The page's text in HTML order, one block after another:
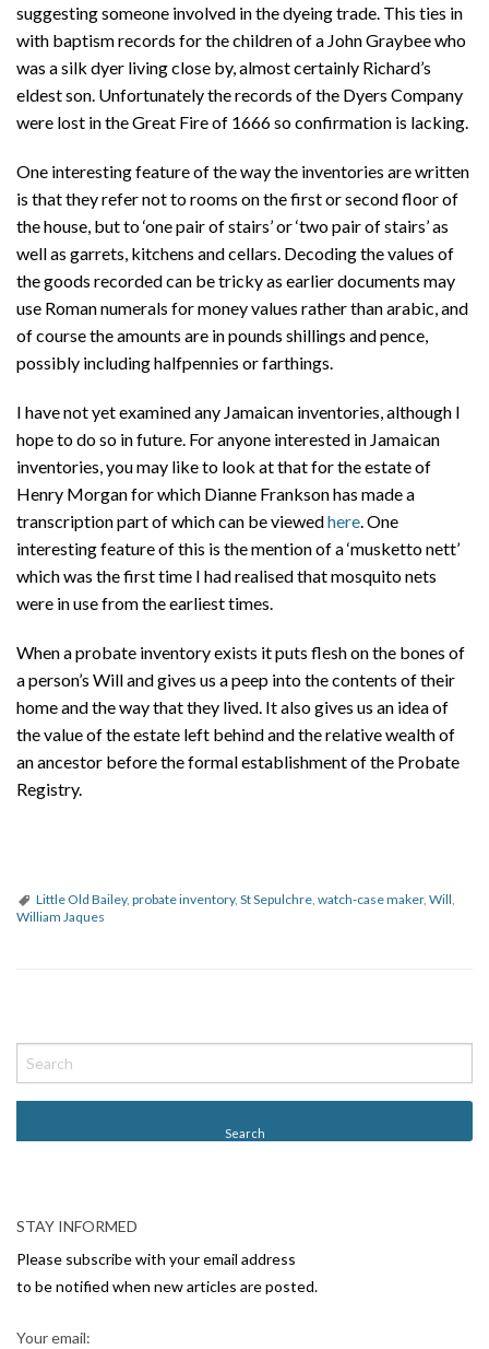
suggesting someone involved in the dyeing trade. This ties in
with baptism records for the children of a John Graybee who
was a silk dyer living close by, almost certainly Richard’s
eldest son. Unfortunately the records of the Dyers Company
were lost in the Great Fire of 1666 so confirmation is lacking.
One interesting feature of the way the inventories are written
is that they refer not to rooms on the first or second floor of
the house, but to ‘one pair of stairs’ or ‘two pair of stairs’ as
well as garrets, kitchens and cellars. Decoding the values of
the goods recorded can be tricky as earlier documents may
use Roman numerals for money values rather than arabic, and
of course the amounts are in pounds shillings and pence,
possibly including halfpennies or farthings.
I have not yet examined any Jamaican inventories, although I
hope to do so in future. For anyone interested in Jamaican
inventories, you may like to look at that for the estate of
Henry Morgan for which Dianne Frankson has made a
transcription part of which can be viewedhere. One
interesting feature of this is the mention of a ‘musketto nett’
which was the first time I had realised that mosquito nets
were in use from the earliest times.
When a probate inventory exists it puts flesh on the bones of
a person’s Will and gives us a peep into the contents of their
home and the way that they lived. It also gives us an idea of
the value of the estate left behind and the relative wealth of
an ancestor before the formal establishment of the Probate
Registry.
Little Old Bailey, probate inventory, St Sepulchre, watch-case maker, Will,
William Jaques
o
s
v
i
g
STAY INFORMED
Please subscribe with your email address
to be notified when new articles are posted.
Your email: